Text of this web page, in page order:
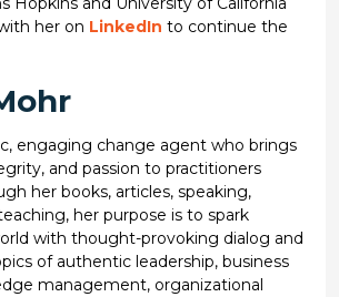
her on LinkedIn to continue the
engaging change agent who brings
and passion to practitioners
her books, articles, speaking,
her purpose is to spark
with thought-provoking dialog and
of authentic leadership, business
management, organizational